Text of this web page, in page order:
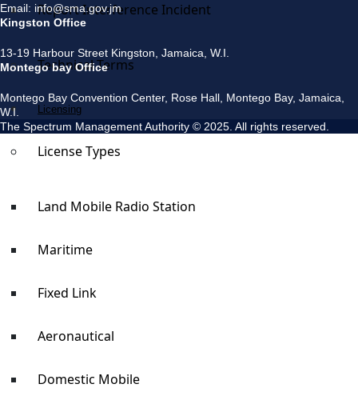
Report Interference Incident
Technical Terms
Licensing
License Types
Land Mobile Radio Station
Maritime
Fixed Link
Aeronautical
Domestic Mobile
Email: info@sma.gov.jm
Kingston Office
13-19 Harbour Street Kingston, Jamaica, W.I.
Montego bay Office
Montego Bay Convention Center, Rose Hall, Montego Bay, Jamaica,
W.I.
The Spectrum Management Authority © 2025. All rights reserved.